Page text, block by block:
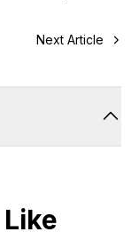
Next Article